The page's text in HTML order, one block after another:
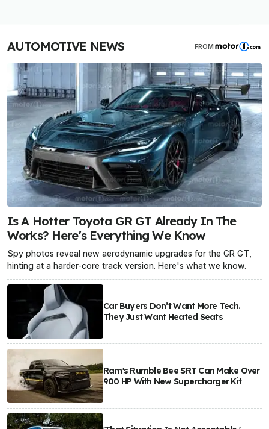
AUTOMOTIVE NEWS FROM
Is A Hotter Toyota GR GT Already In The
Works? Here's Everything We Know
Spy photos reveal new aerodynamic upgrades for the GR GT,
hinting at a harder-core track version. Here's what we know.
Car Buyers Don’t Want More Tech.
They Just Want Heated Seats
Ram's Rumble Bee SRT Can Make Over
900 HP With New Supercharger Kit